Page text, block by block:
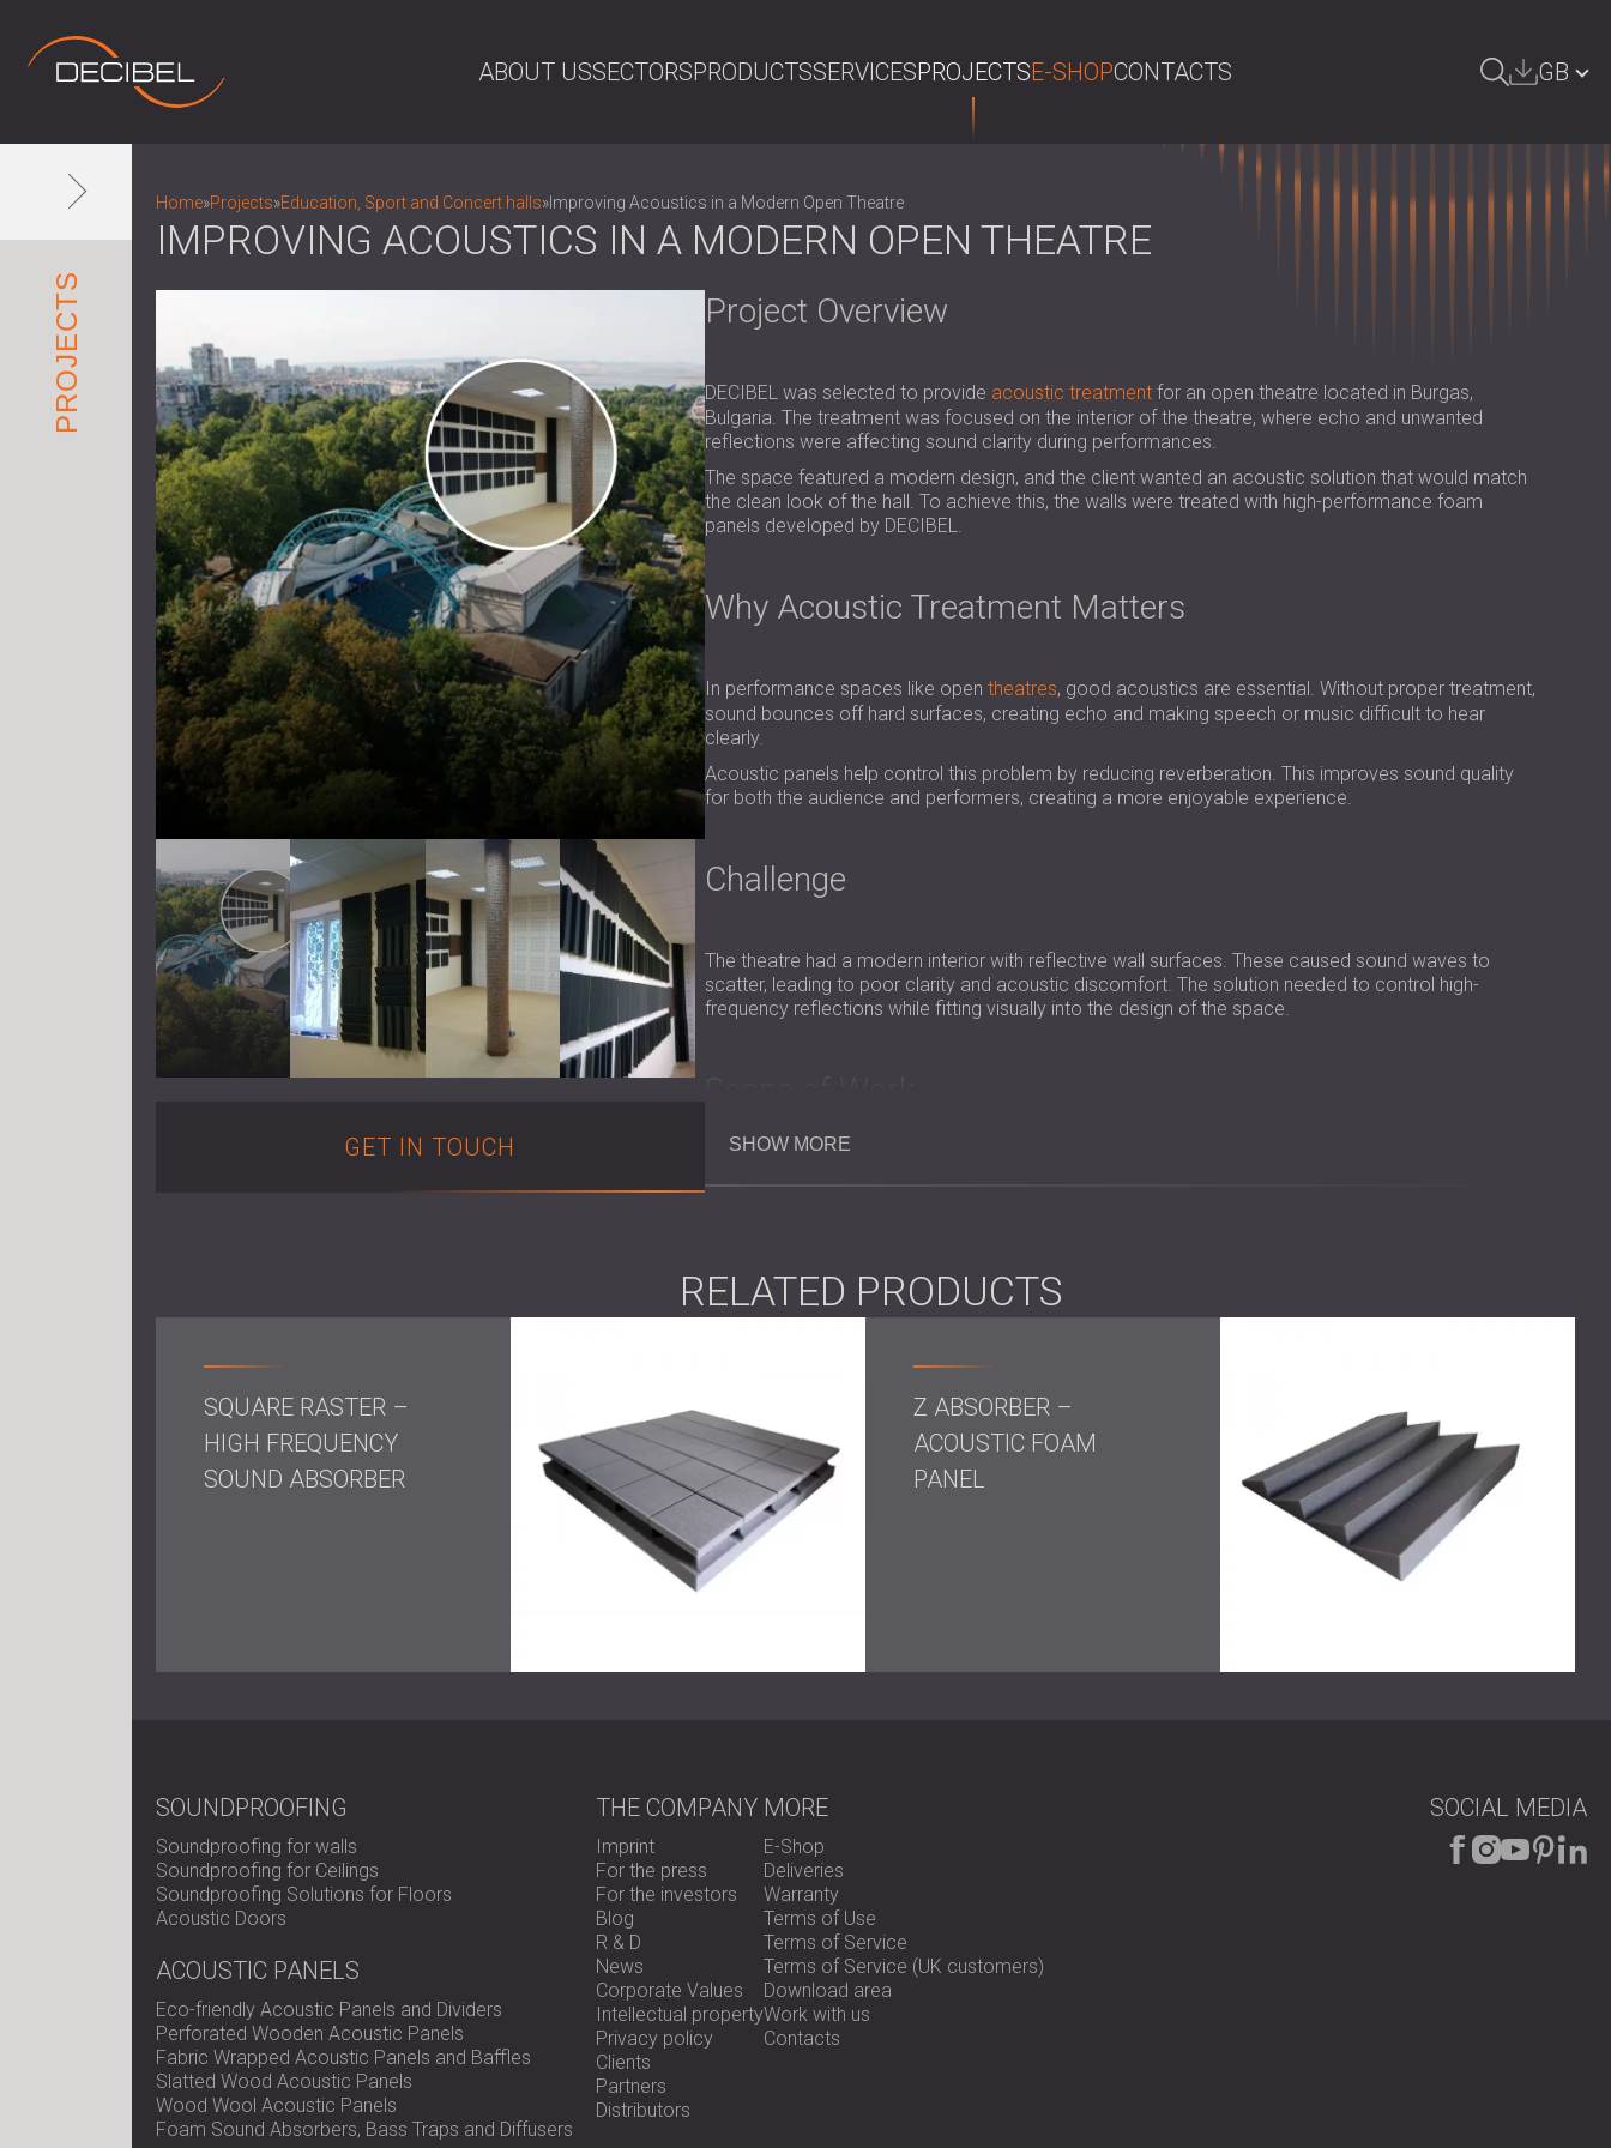
ABOUT USSECTORSPRODUCTSSERVICESPROJECTSE-SHOPCONTACTS GB
POLAND | PL
РОССИЯ | RU
PROJECTS
Home»Projects»Education, Sport and Concert halls» Improving Acoustics in a Modern Open Theatre
IMPROVING ACOUSTICS IN A MODERN OPEN THEATRE
GET IN TOUCH
Project Overview
DECIBEL was selected to provide acoustic treatmentfor an open theatre located in Burgas,
Bulgaria. The treatment was focused on the interior of the theatre, where echo and unwanted
reflections were affecting sound clarity during performances.
The space featured a modern design, and the client wanted an acoustic solution that would match
the clean look of the hall. To achieve this, the walls were treated with high-performance foam
panels developed by DECIBEL.
Why Acoustic Treatment Matters
In performance spaces like open theatres, good acoustics are essential. Without proper treatment,
sound bounces off hard surfaces, creating echo and making speech or music difficult to hear
clearly.
Acoustic panels help control this problem by reducing reverberation. This improves sound quality
for both the audience and performers, creating a more enjoyable experience.
Challenge
The theatre had a modern interior with reflective wall surfaces. These caused sound waves to
scatter, leading to poor clarity and acoustic discomfort. The solution needed to control high-
frequency reflections while fitting visually into the design of the space.
Solution
Square Raster: A precise mid- and high-frequency absorber, designed for spaces that need
controlled clarity without losing sound energy. It reduces harsh reflections and supports a
balanced acoustic response.
Z Panel: A lightweight polyurethane foam panel, optimized for high-frequency absorption. Its
surface shape and structure are engineered to improve speech and music clarity in
After the installation, the theatre achieved much better sound clarity. Echo and high-frequency
reflections were significantly reduced. The hall now supports clear speech and controlled sound,
making it suitable for various performances.
The panels blended well into the interior. The project is a good example of combining technical
efficiency with visual harmony.
Ready to Improve Your Performance Space?
SHOW MORE
RELATED PRODUCTS
SQUARE RASTER –
HIGH FREQUENCY
SOUND ABSORBER
Z ABSORBER –
ACOUSTIC FOAM
PANEL
SOUNDPROOFING
Soundproofing for walls
Soundproofing for Ceilings
Soundproofing Solutions for Floors
Acoustic Doors
ACOUSTIC PANELS
Eco-friendly Acoustic Panels and Dividers
Perforated Wooden Acoustic Panels
Fabric Wrapped Acoustic Panels and Baffles
Slatted Wood Acoustic Panels
Wood Wool Acoustic Panels
Foam Sound Absorbers, Bass Traps and Diffusers
THE COMPANY
Imprint
For the press
For the investors
Blog
R & D
News
Corporate Values
Intellectual property
Privacy policy
Clients
Partners
Distributors
MORE
E-Shop
Deliveries
Warranty
Terms of Use
Terms of Service
Terms of Service (UK customers)
Download area
Work with us
Contacts
SOCIAL MEDIA